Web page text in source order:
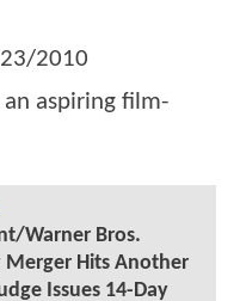
2010
an aspiring film-
Warner Bros.
Merger Hits Another
Issues 14-Day